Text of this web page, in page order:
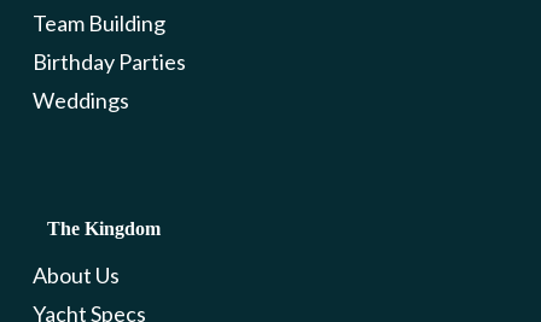
Team Building
Birthday Parties
Weddings
The Kingdom
About Us
Yacht Specs